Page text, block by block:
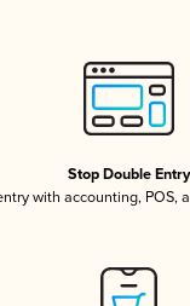
Stop Double Entry
with accounting, POS,